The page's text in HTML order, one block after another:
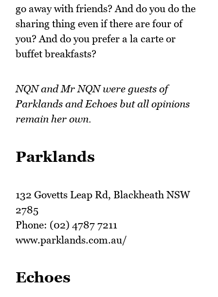
go away with friends? And do you do the
sharing thing even if there are four of
you? And do you prefer a la carte or
buffet breakfasts?
NQN and Mr NQN were guests of
Parklands and Echoes but all opinions
remain her own.
Parklands
132 Govetts Leap Rd, Blackheath NSW
2785
Phone: (02) 4787 7211
www.parklands.com.au/
Echoes